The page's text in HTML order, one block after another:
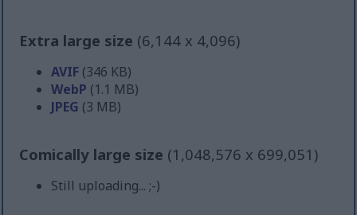
Extra large size (6,144 x 4,096)
AVIF (346 KB)
WebP (1.1 MB)
JPEG (3 MB)
Comically large size (1,048,576 x 699,051)
Still uploading... ;-)